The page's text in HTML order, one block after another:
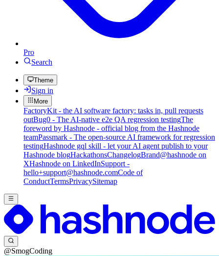
Pro
Search
Theme
Sign in
More
FactoryKit - the AI software factory: tasks in, pull requests
outBug0 - The AI-native e2e QA regression testingThe
foreword by Hashnode - official blog from the Hashnode
teamPassmark - The open-source AI framework for regression
testingHashnode gql skill - let your AI agent publish to your
Hashnode blogHackathonsChangelogBrand@hashnode on
XHashnode on LinkedInSupport -
hello+support@hashnode.comCode of
ConductTermsPrivacySitemap
@SmogCoding